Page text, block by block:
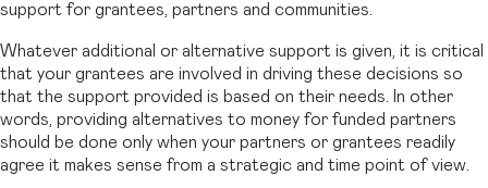
support for grantees, partners and communities.
Whatever additional or alternative support is given, it is critical
that your grantees are involved in driving these decisions so
that the support provided is based on their needs. In other
words, providing alternatives to money for funded partners
should be done only when your partners or grantees readily
agree it makes sense from a strategic and time point of view.